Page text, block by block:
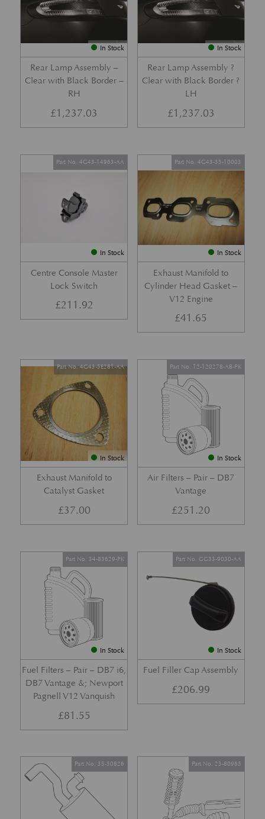
In Stock
Rear Lamp Assembly –
Clear with Black Border –
RH
£1,237.03
In Stock
Rear Lamp Assembly ?
Clear with Black Border ?
LH
£1,237.03
In Stock
Centre Console Master
Lock Switch
Part No. 4G43-14963-AA
£211.92
In Stock
Exhaust Manifold to
Cylinder Head Gasket –
V12 Engine
Part No. 4G43-35-10003
£41.65
In Stock
Exhaust Manifold to
Catalyst Gasket
Part No. 4G43-5E281-AA
£37.00
In Stock
Air Filters – Pair – DB7
Vantage
Part No. 12-120278-AB-PK
£251.20
In Stock
Fuel Filters – Pair – DB7 i6,
DB7 Vantage &; Newport
Pagnell V12 Vanquish
Part No. 34-83629-PK
£81.55
In Stock
Fuel Filler Cap Assembly
Part No. GG33-9030-AA
£206.99
Part No. 35-50826 Part No. 23-80965